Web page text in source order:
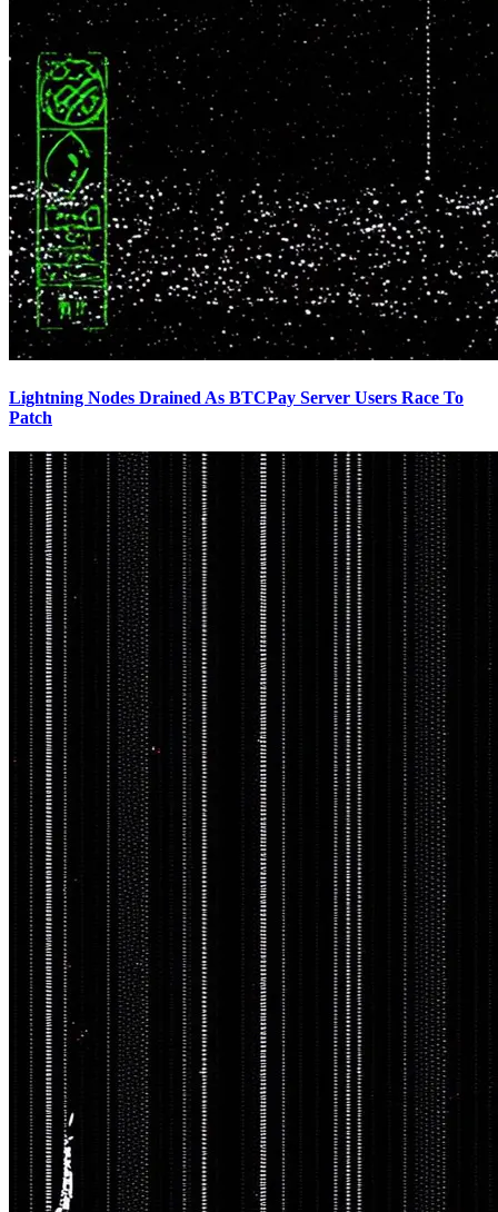
Lightning Nodes Drained As BTCPay Server Users Race To
Patch